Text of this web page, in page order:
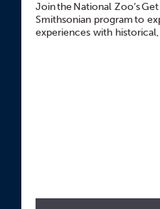
Join the National Zoo’s
Smithsonian program to
experiences with